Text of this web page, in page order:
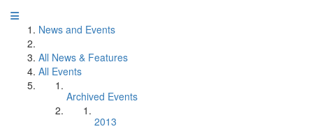
News and Events
All News & Features
All Events
Archived Events
2013